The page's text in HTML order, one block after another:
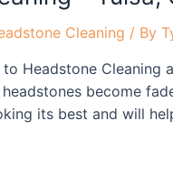
Cleaning / By
Headstone
become
its best and will